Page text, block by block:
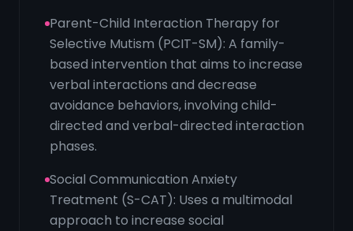
Parent-Child Interaction Therapy for
Selective Mutism (PCIT-SM): A family-
based intervention that aims to increase
verbal interactions and decrease
avoidance behaviors, involving child-
directed and verbal-directed interaction
phases.
Social Communication Anxiety
Treatment (S-CAT): Uses a multimodal
approach to increase social